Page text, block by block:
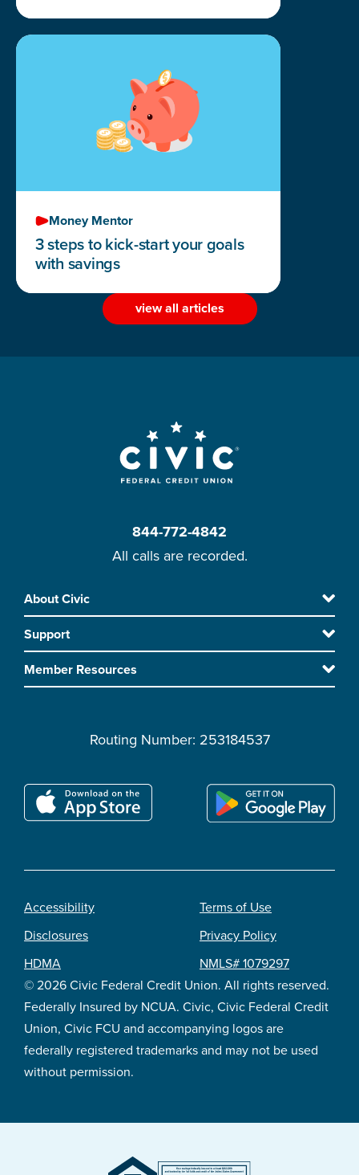
Money Mentor
3 steps to kick-start your goals
with savings
view all articles
844-772-4842
All calls are recorded.
Footer
Skip
to
main
content
About Civic
Support
Member Resources
Routing Number: 253184537
© 2026 Civic Federal Credit Union. All rights reserved.
Federally Insured by NCUA. Civic, Civic Federal Credit
Union, Civic FCU and accompanying logos are
federally registered trademarks and may not be used
without permission.
Footer
legal
Accessibility
Disclosures
HDMA
Terms of Use
Privacy Policy
NMLS# 1079297